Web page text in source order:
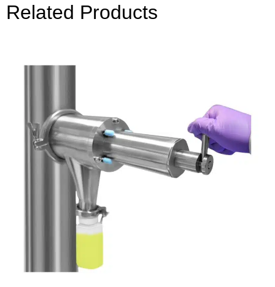
Related Products